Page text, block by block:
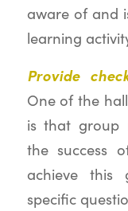
aware of and
learning
Provide
One of the
is that group
the success
achieve this
specific